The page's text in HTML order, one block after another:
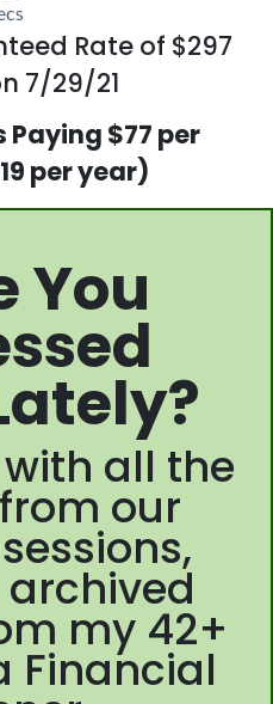
Rate of $297
7/29/21
Paying $77 per
per year)
You
all the
our
my 42+
Financial